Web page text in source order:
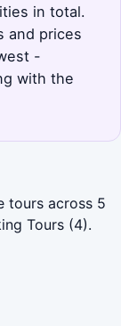
in total.
and prices
-
with the
tours across 5
Tours (4).